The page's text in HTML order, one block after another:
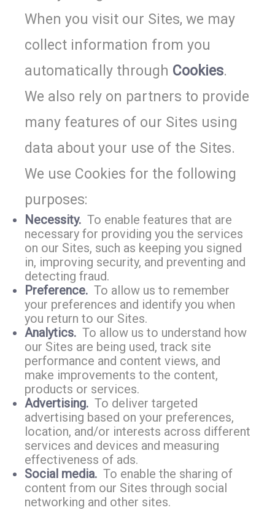
When you visit our Sites, we may
collect information from you
automatically through Cookies.
We also rely on partners to provide
many features of our Sites using
data about your use of the Sites.
We use Cookies for the following
purposes:
Necessity. To enable features that are
necessary for providing you the services
on our Sites, such as keeping you signed
in, improving security, and preventing and
detecting fraud.
Preference. To allow us to remember
your preferences and identify you when
you return to our Sites.
Analytics. To allow us to understand how
our Sites are being used, track site
performance and content views, and
make improvements to the content,
products or services.
Advertising. To deliver targeted
advertising based on your preferences,
location, and/or interests across different
services and devices and measuring
effectiveness of ads.
Social media. To enable the sharing of
content from our Sites through social
networking and other sites.